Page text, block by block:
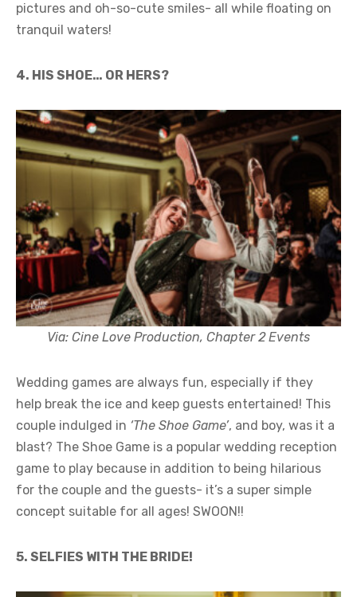
pictures and oh-so-cute smiles- all while floating on
tranquil waters!
4. HIS SHOE… OR HERS?
Via: Cine Love Production, Chapter 2 Events
Wedding games are always fun, especially if they
help break the ice and keep guests entertained! This
couple indulged in ‘The Shoe Game’, and boy, was it a
blast? The Shoe Game is a popular wedding reception
game to play because in addition to being hilarious
for the couple and the guests- it’s a super simple
concept suitable for all ages! SWOON!!
5. SELFIES WITH THE BRIDE!